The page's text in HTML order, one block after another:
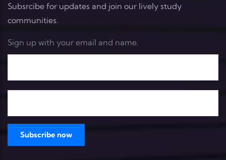
Subsrcibe for updates and join our lively study
communities.
Sign up with your email and name.